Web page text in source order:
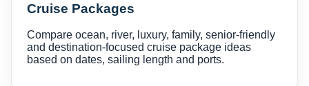
Cruise Packages
Compare ocean, river, luxury, family, senior-friendly
and destination-focused cruise package ideas
based on dates, sailing length and ports.